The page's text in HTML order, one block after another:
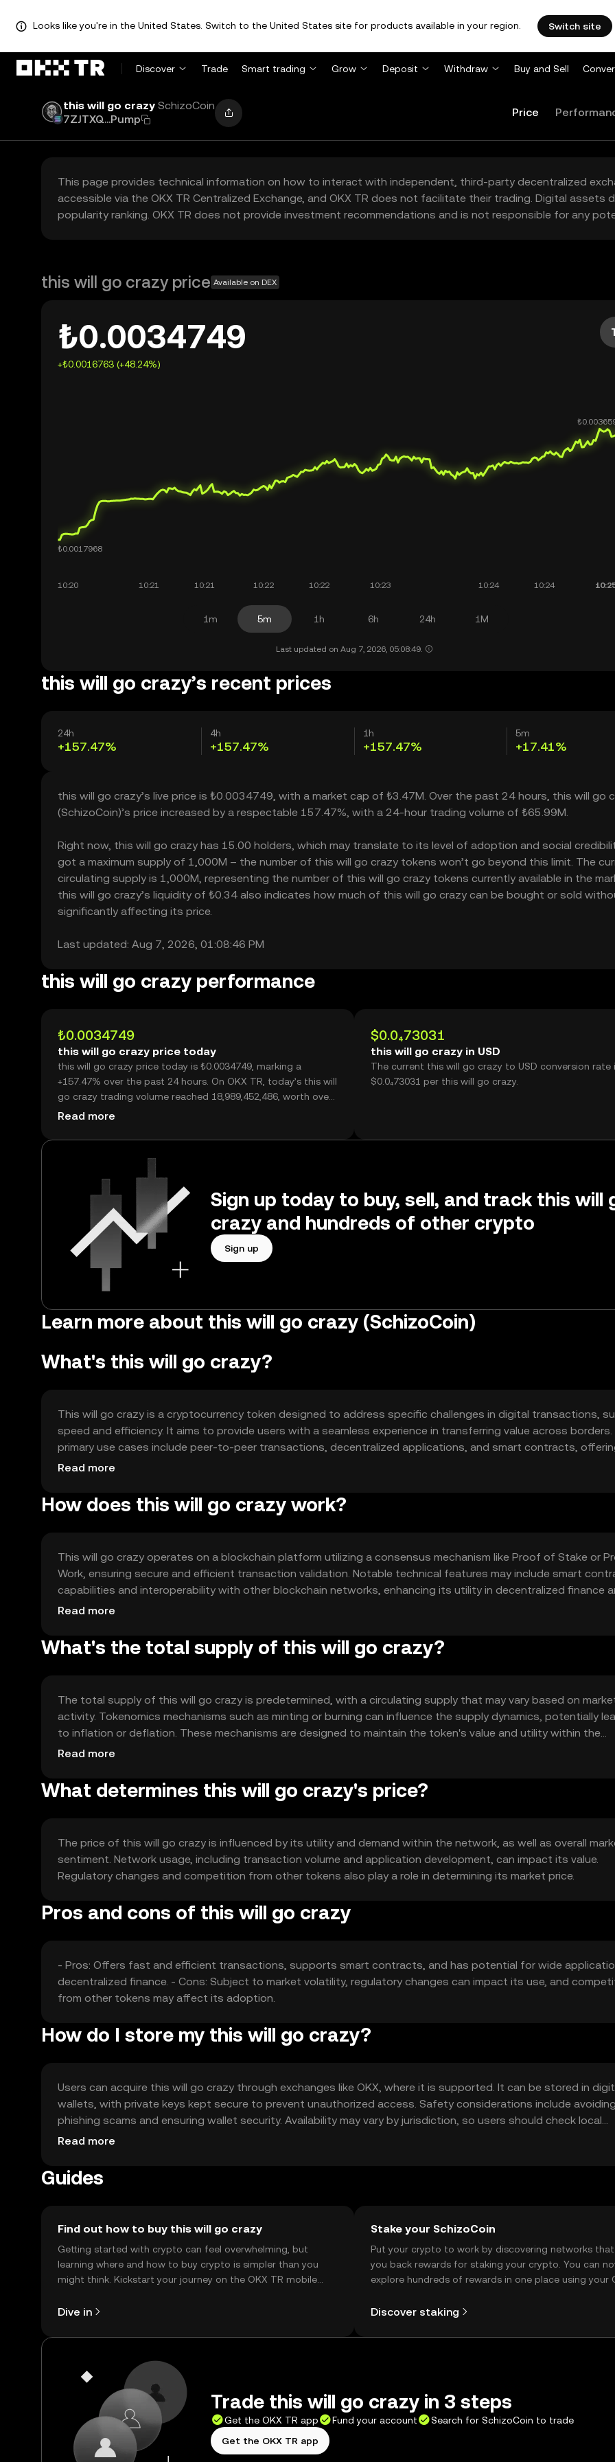
Looks like you're in the United States. Switch to the United States site for products available in your region. Switch site
Discover Trade Smart trading Grow Deposit Withdraw Buy and Sell
this will go crazy SchizoCoin
7ZJTXQ...Pump
Price
This page provides technical information on how to interact with independent, third-party decentralized
accessible via the OKX TR Centralized Exchange, and OKX TR does not facilitate their trading. Digital
popularity ranking. OKX TR does not provide investment recommendations and is not responsible for any
this will go crazy price Available on DEX
₺0.0034749
+₺0.0016763 (+48.24%)
1m 5m 1h 6h 24h 1M
Last updated on Aug 7, 2026, 05:08:49.
this will go crazy’s recent prices
24h
+157.47%
4h
+157.47%
1h
+157.47%
5m
+17.41%
this will go crazy’s live price is ₺0.0034749, with a market cap of ₺3.47M. Over the past 24 hours, this will go
(SchizoCoin)’s price increased by a respectable 157.47%, with a 24-hour trading volume of ₺65.99M.
Right now, this will go crazy has 15.00 holders, which may translate to its level of adoption and social
got a maximum supply of 1,000M – the number of this will go crazy tokens won’t go beyond this limit. The
circulating supply is 1,000M, representing the number of this will go crazy tokens currently available in the
this will go crazy’s liquidity of ₺0.34 also indicates how much of this will go crazy can be bought or sold
significantly affecting its price.
Last updated: Aug 7, 2026, 01:08:46 PM
this will go crazy performance
₺0.0034749
this will go crazy price today
this will go crazy price today is ₺0.0034749, marking a
+157.47% over the past 24 hours. On OKX TR, today’s this will
go crazy trading volume reached 18,989,452,486, worth over
₺65.99M.
Read more
$0.0₄73031
this will go crazy in USD
The current this will go crazy to USD conversion rate
$0.0₄73031 per this will go crazy.
Sign up today to buy, sell, and track this will
crazy and hundreds of other crypto
Sign up
Learn more about this will go crazy (SchizoCoin)
What's this will go crazy?
This will go crazy is a cryptocurrency token designed to address specific challenges in digital transactions,
speed and efficiency. It aims to provide users with a seamless experience in transferring value across borders.
primary use cases include peer-to-peer transactions, decentralized applications, and smart contracts,
versatile tool for various blockchain-based activities.
Read more
How does this will go crazy work?
This will go crazy operates on a blockchain platform utilizing a consensus mechanism like Proof of Stake or
Work, ensuring secure and efficient transaction validation. Notable technical features may include smart
capabilities and interoperability with other blockchain networks, enhancing its utility in decentralized finance
application development.
Read more
What's the total supply of this will go crazy?
The total supply of this will go crazy is predetermined, with a circulating supply that may vary based on
activity. Tokenomics mechanisms such as minting or burning can influence the supply dynamics, potentially
to inflation or deflation. These mechanisms are designed to maintain the token's value and utility within the
ecosystem.
Read more
What determines this will go crazy's price?
The price of this will go crazy is influenced by its utility and demand within the network, as well as overall
sentiment. Network usage, including transaction volume and application development, can impact its value.
Regulatory changes and competition from other tokens also play a role in determining its market price.
Pros and cons of this will go crazy
- Pros: Offers fast and efficient transactions, supports smart contracts, and has potential for wide
decentralized finance. - Cons: Subject to market volatility, regulatory changes can impact its use, and
from other tokens may affect its adoption.
How do I store my this will go crazy?
Users can acquire this will go crazy through exchanges like OKX, where it is supported. It can be stored in
wallets, with private keys kept secure to prevent unauthorized access. Safety considerations include avoiding
phishing scams and ensuring wallet security. Availability may vary by jurisdiction, so users should check local
regulations before engaging with the token.
Read more
Guides
Find out how to buy this will go crazy
Getting started with crypto can feel overwhelming, but
learning where and how to buy crypto is simpler than you
might think. Kickstart your journey on the OKX TR mobile
Dive in
Stake your SchizoCoin
Put your crypto to work by discovering networks
you back rewards for staking your crypto. You can
explore hundreds of rewards in one place using your
Discover staking
Trade this will go crazy in 3 steps
Get the OKX TR app Fund your account
Search for SchizoCoin to trade
Get the OKX TR app